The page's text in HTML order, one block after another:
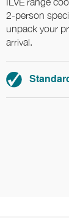
2-person
unpack your
arrival.